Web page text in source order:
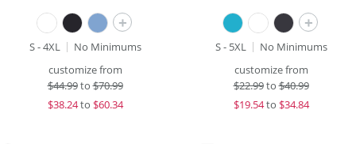
+
S - 4XL
No Minimums
customize from
$44.99to$70.99
$38.24to $60.34
+
S - 5XL
No Minimums
customize from
$22.99to$40.99
$19.54to $34.84